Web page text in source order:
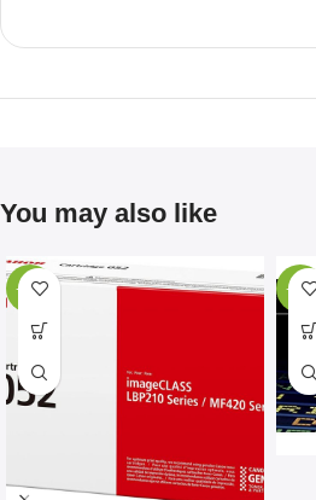
You may also like
-67% -28%